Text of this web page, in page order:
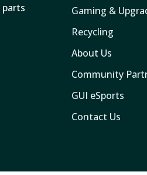
parts
Gaming &
Recycling
About Us
Community
GUI eSports
Contact Us